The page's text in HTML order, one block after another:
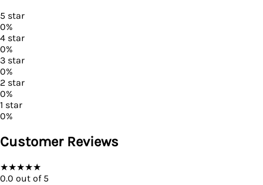
5 star
0%
4 star
0%
3 star
0%
2 star
0%
1 star
0%
Customer Reviews
★★★★★
0.0 out of 5